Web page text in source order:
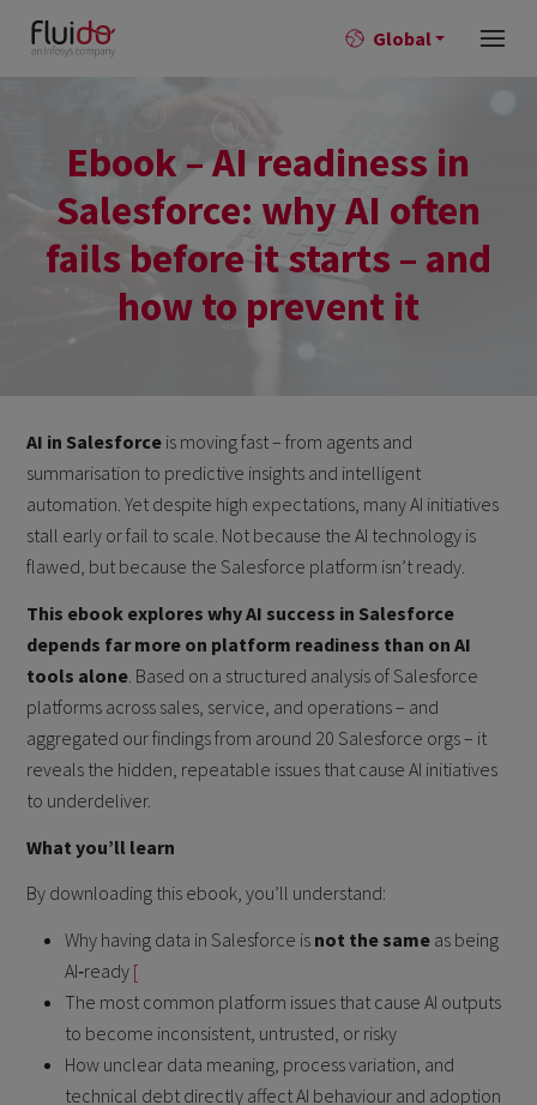
Global
Ebook – AI readiness in
Salesforce: why AI often
fails before it starts – and
how to prevent it
AI in Salesforce is moving fast – from agents and
summarisation to predictive insights and intelligent
automation. Yet despite high expectations, many AI initiatives
stall early or fail to scale. Not because the AI technology is
flawed, but because the Salesforce platform isn’t ready.
This ebook explores why AI success in Salesforce
depends far more on platform readiness than on AI
tools alone . Based on a structured analysis of Salesforce
platforms across sales, service, and operations – and
aggregated our findings from around 20 Salesforce orgs – it
reveals the hidden, repeatable issues that cause AI initiatives
to underdeliver.
What you’ll learn
By downloading this ebook, you’ll understand:
Why having data in Salesforce is not the same as being
AI‑ready [
The most common platform issues that cause AI outputs
to become inconsistent, untrusted, or risky
How unclear data meaning, process variation, and
technical debt directly affect AI behaviour and adoption